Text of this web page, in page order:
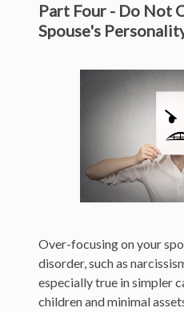
Part Four - Do Not
Spouse's
Over-focusing on your
disorder, such as
especially true in simpler
children and minimal